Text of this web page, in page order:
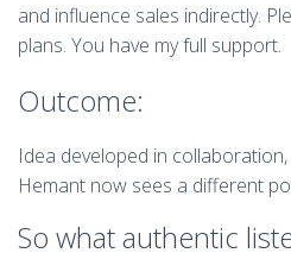
and influence sales indirectly.
plans. You have my full support.
Outcome:
Idea developed in collaboration,
Hemant now sees a different
So what authentic